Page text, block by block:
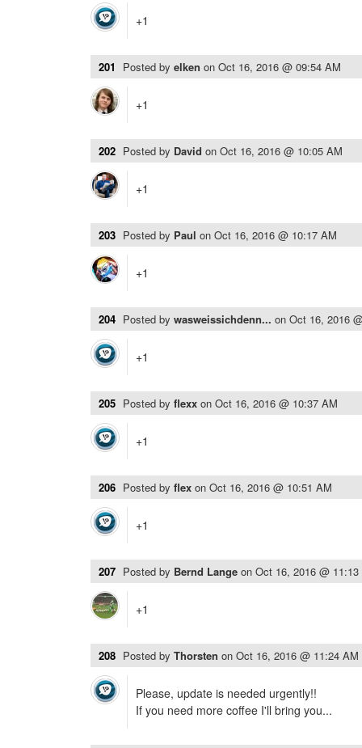
+1
201 Posted by elken on Oct 16, 2016 @ 09:54 AM
+1
202 Posted by David on Oct 16, 2016 @ 10:05 AM
+1
203 Posted by Paul on Oct 16, 2016 @ 10:17 AM
+1
204 Posted by wasweissichdenn... on Oct 16, 2016
+1
205 Posted by flexx on Oct 16, 2016 @ 10:37 AM
+1
206 Posted by flex on Oct 16, 2016 @ 10:51 AM
+1
207 Posted by Bernd Lange on Oct 16, 2016 @
+1
208 Posted by Thorsten on Oct 16, 2016 @ 11:24 AM
Please, update is needed urgently!!
If you need more coffee I'll bring you...